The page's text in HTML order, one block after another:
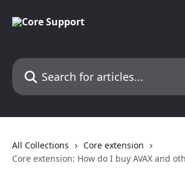
Search for articles...
All Collections
Core extension
Core extension: How do I buy AVAX and